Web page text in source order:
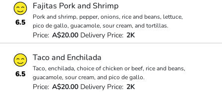
6.5
Fajitas Pork and Shrimp
Pork and shrimp, pepper, onions, rice and beans, lettuce,
pico de gallo, guacamole, sour cream, and tortillas.
Price: A$20.00 Delivery Price: 2K
6.5
Taco and Enchilada
Taco, enchilada, choice of chicken or beef, rice and beans,
guacamole, sour cream, and pico de gallo.
Price: A$20.00 Delivery Price: 2K